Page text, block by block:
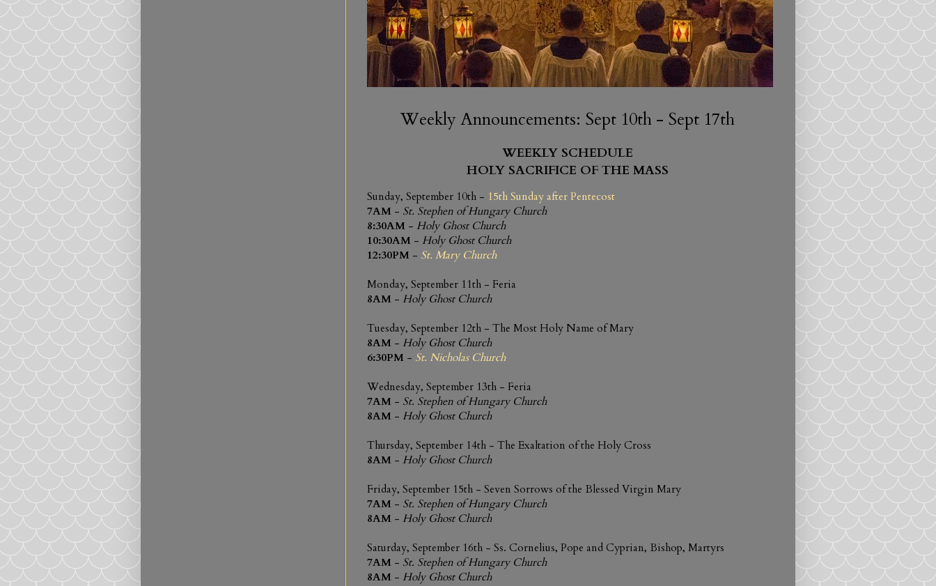
Weekly Announcements: Sept 10th - Sept 17th
WEEKLY SCHEDULE
HOLY SACRIFICE OF THE MASS
Sunday, September 10th - 15th Sunday after Pentecost
7AM - St. Stephen of Hungary Church
8:30AM - Holy Ghost Church
10:30AM - Holy Ghost Church
12:30PM - St. Mary Church
Monday, September 11th - Feria
8AM - Holy Ghost Church
Tuesday, September 12th - The Most Holy Name of Mary
8AM - Holy Ghost Church
6:30PM - St. Nicholas Church
Wednesday, September 13th - Feria
7AM - St. Stephen of Hungary Church
8AM - Holy Ghost Church
Thursday, September 14th - The Exaltation of the Holy Cross
8AM - Holy Ghost Church
Friday, September 15th - Seven Sorrows of the Blessed Virgin Mary
7AM - St. Stephen of Hungary Church
8AM - Holy Ghost Church
Saturday, September 16th - Ss. Cornelius, Pope and Cyprian, Bishop, Martyrs
7AM - St. Stephen of Hungary Church
8AM - Holy Ghost Church